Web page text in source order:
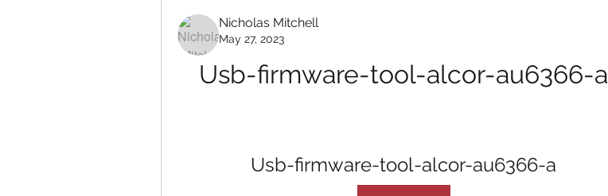
Nicholas Mitchell
May 27, 2023
Usb-firmware-tool-alcor-au6366-a
Usb-firmware-tool-alcor-au6366-a